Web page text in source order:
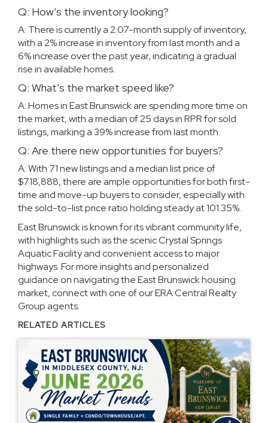
Q: How’s the inventory looking?
A: There is currently a 2.07-month supply of inventory,
with a 2% increase in inventory from last month and a
6% increase over the past year, indicating a gradual
rise in available homes.
Q: What’s the market speed like?
A: Homes in East Brunswick are spending more time on
the market, with a median of 25 days in RPR for sold
listings, marking a 39% increase from last month.
Q: Are there new opportunities for buyers?
A: With 71 new listings and a median list price of
$718,888, there are ample opportunities for both first-
time and move-up buyers to consider, especially with
the sold-to-list price ratio holding steady at 101.35%.
East Brunswick is known for its vibrant community life,
with highlights such as the scenic Crystal Springs
Aquatic Facility and convenient access to major
highways. For more insights and personalized
guidance on navigating the East Brunswick housing
market, connect with one of ourERA Central Realty
Group agents.
RELATED ARTICLES